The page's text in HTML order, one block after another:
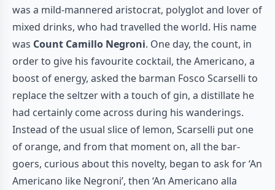
was a mild-mannered aristocrat, polyglot and lover of
mixed drinks, who had travelled the world. His name
was Count Camillo Negroni. One day, the count, in
order to give his favourite cocktail, the Americano, a
boost of energy, asked the barman Fosco Scarselli to
replace the seltzer with a touch of gin, a distillate he
had certainly come across during his wanderings.
Instead of the usual slice of lemon, Scarselli put one
of orange, and from that moment on, all the bar-
goers, curious about this novelty, began to ask for ‘An
Americano like Negroni’, then ‘An Americano alla